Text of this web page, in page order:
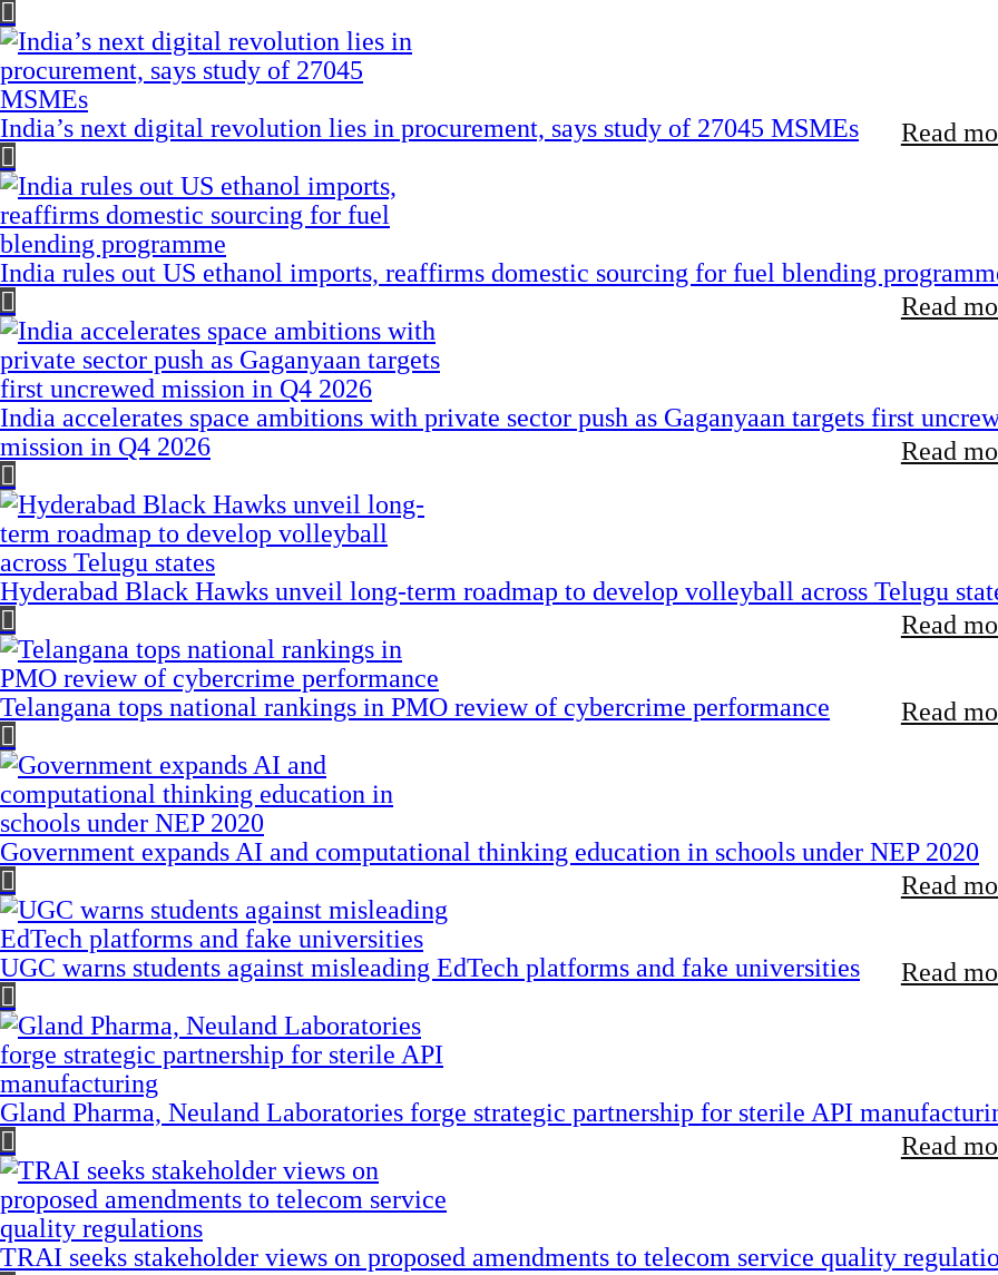
India’s next digital revolution lies in procurement, says study of 27045 MSMEs Read
India rules out US ethanol imports, reaffirms domestic sourcing for fuel blending
Read
India accelerates space ambitions with private sector push as Gaganyaan targets first
mission in Q4 2026
Read
Hyderabad Black Hawks unveil long-term roadmap to develop volleyball across Telugu
Read
Telangana tops national rankings in PMO review of cybercrime performance Read
Government expands AI and computational thinking education in schools under NEP 2020
Read
UGC warns students against misleading EdTech platforms and fake universities Read
Gland Pharma, Neuland Laboratories forge strategic partnership for sterile API
Read
TRAI seeks stakeholder views on proposed amendments to telecom service quality